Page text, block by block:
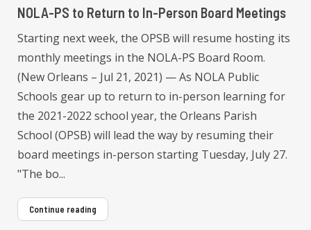
NOLA-PS to Return to In-Person Board Meetings
Starting next week, the OPSB will resume hosting its
monthly meetings in the NOLA-PS Board Room.
(New Orleans – Jul 21, 2021) — As NOLA Public
Schools gear up to return to in-person learning for
the 2021-2022 school year, the Orleans Parish
School (OPSB) will lead the way by resuming their
board meetings in-person starting Tuesday, July 27.
"The bo...
Continue reading